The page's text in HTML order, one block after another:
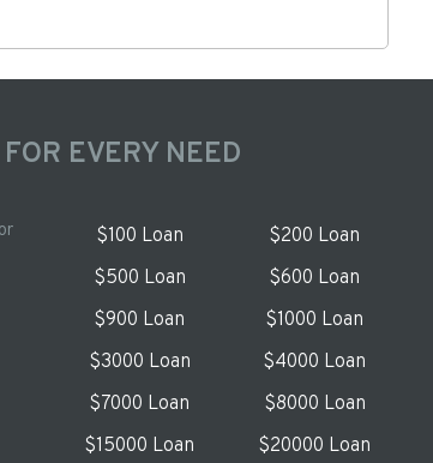
EVERY NEED
$100 Loan $200 Loan
$500 Loan
$600 Loan
$900 Loan
$1000 Loan
$3000 Loan
$4000 Loan
$7000 Loan
$8000 Loan
$15000 Loan
$20000 Loan